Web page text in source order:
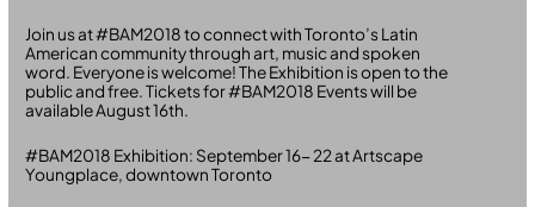
Join us at #BAM2018 to connect with Toronto’s Latin
American community through art, music and spoken
word. Everyone is welcome! The Exhibition is open to the
public and free. Tickets for #BAM2018 Events will be
available August 16th.
#BAM2018 Exhibition: September 16- 22 at Artscape
Youngplace, downtown Toronto